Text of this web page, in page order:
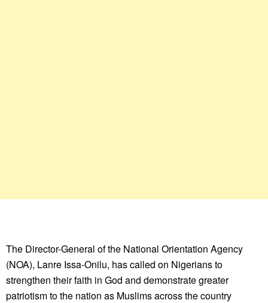
The Director-General of the National Orientation Agency
(NOA), Lanre Issa-Onilu, has called on Nigerians to
strengthen their faith in God and demonstrate greater
patriotism to the nation as Muslims across the country